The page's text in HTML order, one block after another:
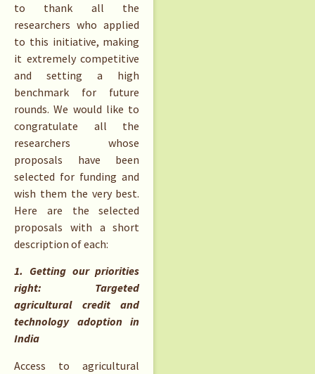
to thank all the
researchers who applied
to this initiative, making
it extremely competitive
and setting a high
benchmark for future
rounds. We would like to
congratulate all the
researchers whose
proposals have been
selected for funding and
wish them the very best.
Here are the selected
proposals with a short
description of each:
1. Getting our priorities
right: Targeted
agricultural credit and
technology adoption in
India
Access to agricultural